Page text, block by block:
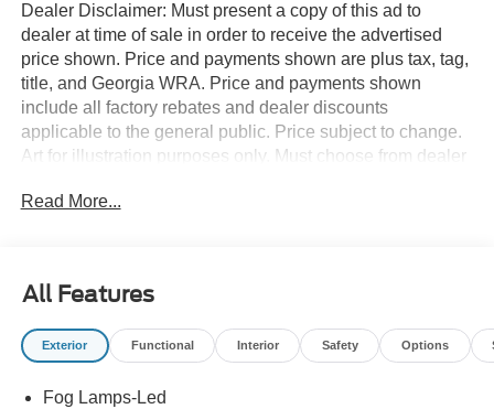
Dealer Disclaimer: Must present a copy of this ad to
dealer at time of sale in order to receive the advertised
price shown. Price and payments shown are plus tax, tag,
title, and Georgia WRA. Price and payments shown
include all factory rebates and dealer discounts
applicable to the general public. Price subject to change.
Art for illustration purposes only. Must choose from dealer
approved credit. You appreciate the finer things in life, the
4WD CREW CAB 6.7. Do you encounter heavy snow,
rain or mud when driving? No problem. With this vehicle,
you've got the power of 4WD to help you overcome the
quality in mind, this vehicle is the perfect addition to take
Read More...
All Features
Exterior Functional Interior Safety Options
Fog Lamps-Led